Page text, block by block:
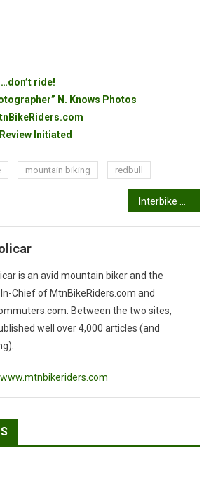
ride!
N. Knows Photos
Initiated
mountain biking redbull
Interbike 2009
is an avid mountain biker and the
In-Chief of MtnBikeRiders.com and
Between the two sites,
well over 4,000 articles (and